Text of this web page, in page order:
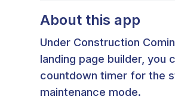
About this app
Under Construction
landing page builder, you
countdown timer for the
maintenance mode.